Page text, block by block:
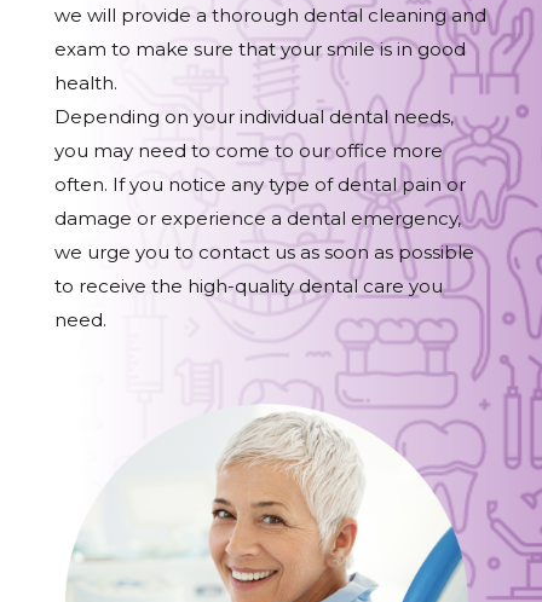
we will provide a thorough dental cleaning and
exam to make sure that your smile is in good
health.
Depending on your individual dental needs,
you may need to come to our office more
often. If you notice any type of dental pain or
damage or experience a dental emergency,
we urge you to contact us as soon as possible
to receive the high-quality dental care you
need.